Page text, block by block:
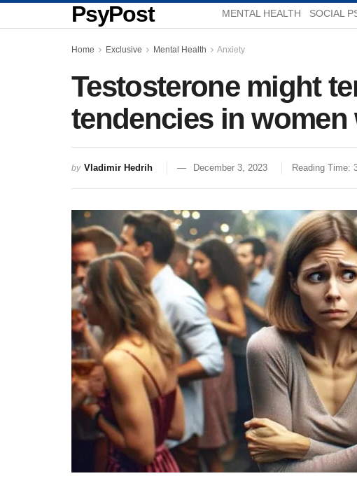
PsyPost MENTAL HEALTH SOCIAL
Home Exclusive Mental Health Anxiety
Testosterone might
tendencies in
by Vladimir Hedrih December 3, 2023 Reading Time: